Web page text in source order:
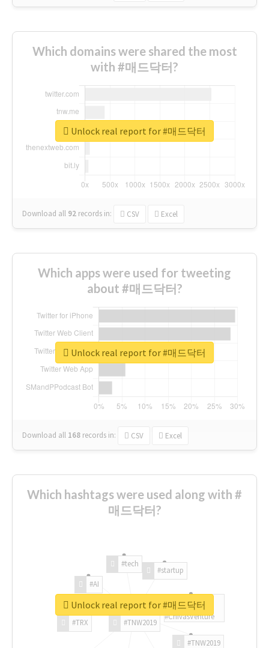
Which domains were shared the most
with #매드닥터?
Download all 92 records in: CSV Excel
Unlock real report for #매드닥터
Which apps were used for tweeting
about #매드닥터?
Download all 168 records in: CSV Excel
Unlock real report for #매드닥터
Which hashtags were used along with #
매드닥터?
#TNW2019
#TNW2019
#TRX
#AI
#tech
#startup
#ChivasVenture
Unlock real report for #매드닥터